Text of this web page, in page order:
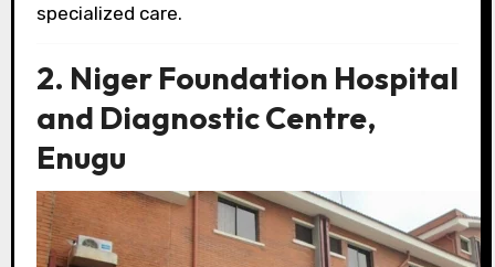
specialized care.
2. Niger Foundation Hospital
and Diagnostic Centre,
Enugu